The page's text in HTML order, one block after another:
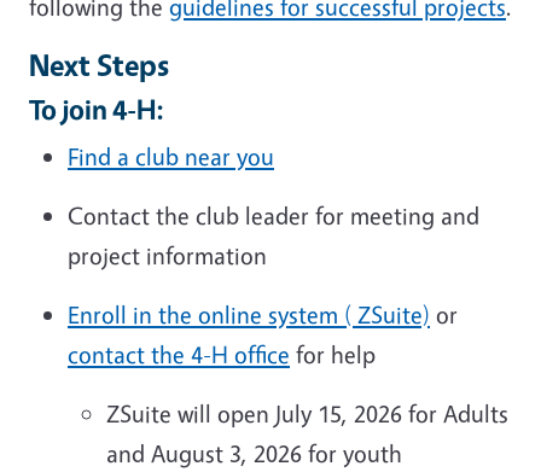
following the guidelines for successful projects.
Next Steps
To join 4-H:
Find a club near you
Contact the club leader for meeting and
project information
Enroll in the online system ( ZSuite) or
contact the 4-H office for help
ZSuite will open July 15, 2026 for Adults
and August 3, 2026 for youth